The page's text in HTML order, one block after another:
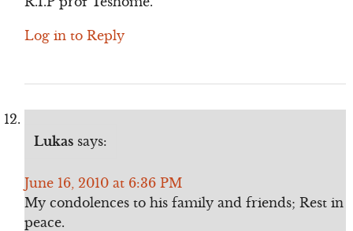
Log in to Reply
Lukas says:
June 16, 2010 at 6:36 PM
My condolences to his family and friends; Rest in
peace.